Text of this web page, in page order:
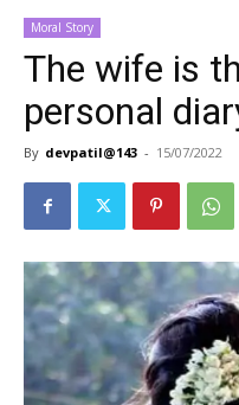
Moral Story
The wife is
personal
By devpatil@143 - 15/07/2022